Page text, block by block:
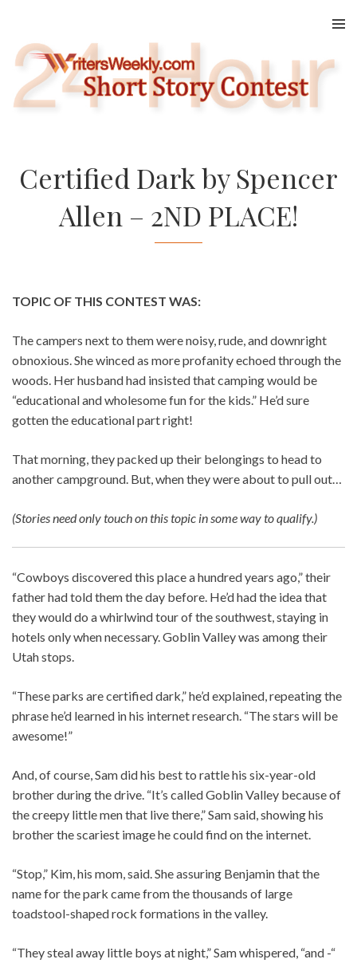
content
Certified Dark by Spencer
Allen – 2ND PLACE!
TOPIC OF THIS CONTEST WAS:
The campers next to them were noisy, rude, and downright
obnoxious. She winced as more profanity echoed through the
woods. Her husband had insisted that camping would be
“educational and wholesome fun for the kids.” He’d sure
gotten the educational part right!
That morning, they packed up their belongings to head to
another campground. But, when they were about to pull out…
(Stories need only touch on this topic in some way to qualify.)
“Cowboys discovered this place a hundred years ago,” their
father had told them the day before. He’d had the idea that
they would do a whirlwind tour of the southwest, staying in
hotels only when necessary. Goblin Valley was among their
Utah stops.
“These parks are certified dark,” he’d explained, repeating the
phrase he’d learned in his internet research. “The stars will be
awesome!”
And, of course, Sam did his best to rattle his six-year-old
brother during the drive. “It’s called Goblin Valley because of
the creepy little men that live there,” Sam said, showing his
brother the scariest image he could find on the internet.
“Stop,” Kim, his mom, said. She assuring Benjamin that the
name for the park came from the thousands of large
toadstool-shaped rock formations in the valley.
“They steal away little boys at night,” Sam whispered, “and -“